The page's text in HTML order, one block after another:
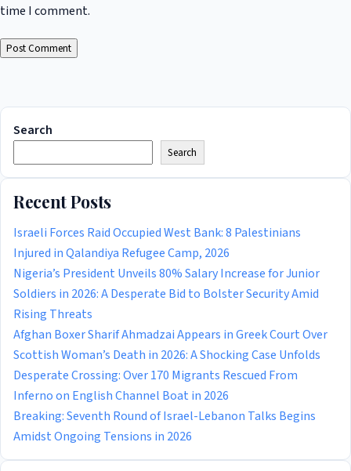
time I comment.
Search
Search
Recent Posts
Israeli Forces Raid Occupied West Bank: 8 Palestinians
Injured in Qalandiya Refugee Camp, 2026
Nigeria’s President Unveils 80% Salary Increase for Junior
Soldiers in 2026: A Desperate Bid to Bolster Security Amid
Rising Threats
Afghan Boxer Sharif Ahmadzai Appears in Greek Court Over
Scottish Woman’s Death in 2026: A Shocking Case Unfolds
Desperate Crossing: Over 170 Migrants Rescued From
Inferno on English Channel Boat in 2026
Breaking: Seventh Round of Israel-Lebanon Talks Begins
Amidst Ongoing Tensions in 2026